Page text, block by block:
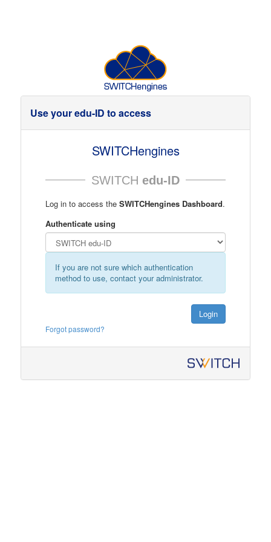
Use your edu-ID to access
SWITCHengines
SWITCH edu-ID
Log in to access the SWITCHengines Dashboard.
Authenticate using
If you are not sure which authentication
method to use, contact your administrator.
Login
Forgot password?